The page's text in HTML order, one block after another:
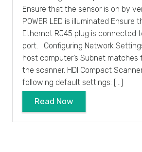
Ensure that the sensor is on by
POWER LED is illuminated Ensure
Ethernet RJ45 plug is connected
port. Configuring Network
host computer’s Subnet
the scanner. HDI Compact
following default settings: […]
Read Now